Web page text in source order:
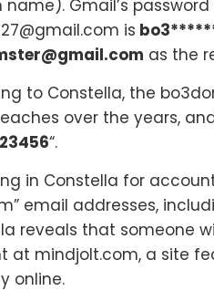
name). Gmail’s
is
as the
to Constella, the
over the years,
“.
in Constella for
email addresses,
reveals that someone
at mindjolt.com, a site
online.